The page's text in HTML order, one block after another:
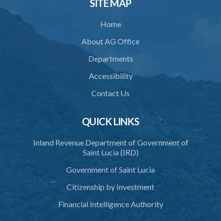
35. Defence of property, possession of right
38. Force for recovery of possession of goods
41. Force against interferer
42. Force in execution of a sentence
44. Preservation of order on vessel
SITE MAP
Home
About AG Office
Departments
Accessibility
Contact Us
QUICK LINKS
Inland Revenue Department of Government of
Saint Lucia (IRD)
Government of Saint Lucia
Citizenship by Investment
Financial Intelligence Authority